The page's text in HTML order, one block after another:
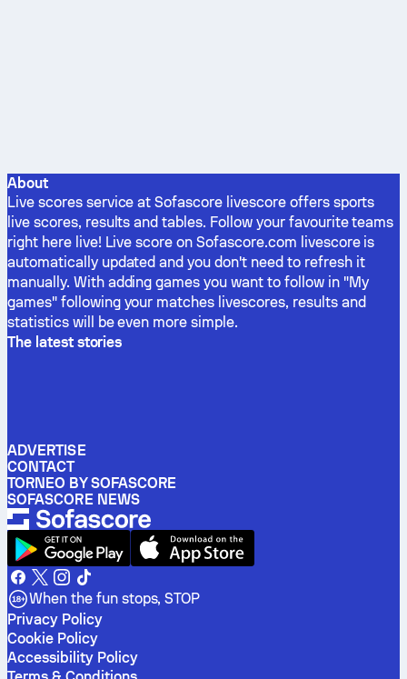
About
Live scores service at Sofascore livescore offers sports
live scores, results and tables. Follow your favourite teams
right here live! Live score on Sofascore.com livescore is
automatically updated and you don't need to refresh it
manually. With adding games you want to follow in "My
games" following your matches livescores, results and
statistics will be even more simple.
The latest stories
ADVERTISE
CONTACT
TORNEO BY SOFASCORE
SOFASCORE NEWS
When the fun stops, STOP
Privacy Policy
Cookie Policy
Accessibility Policy